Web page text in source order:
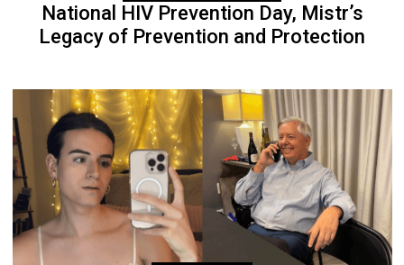
National HIV Prevention Day, Mistr’s
Legacy of Prevention and Protection